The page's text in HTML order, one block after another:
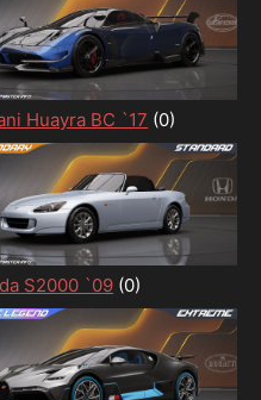
Huayra BC `17 (0)
S2000 `09 (0)